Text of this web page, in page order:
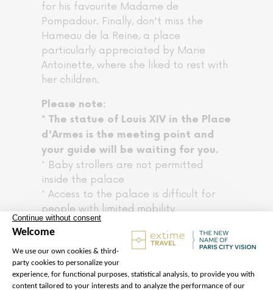
for his favourite Madame de
Pompadour. Finally, don't miss the
Hameau de la Reine, a place
particularly appreciated by Marie
Antoinette, where she liked to rest with
her children.
Please note:
* The statue of Louis XIV in the Place
d'Armes is the meeting point and
your guide will be waiting for you.
* Baby strollers are not permitted
inside the palace
* Access to the palace is difficult for
people with limited mobility
* Photos without flash are permitted
within the palace
* For the smooth running of the tour
and out of respect for all participants,
please arrive at the meeting point 20